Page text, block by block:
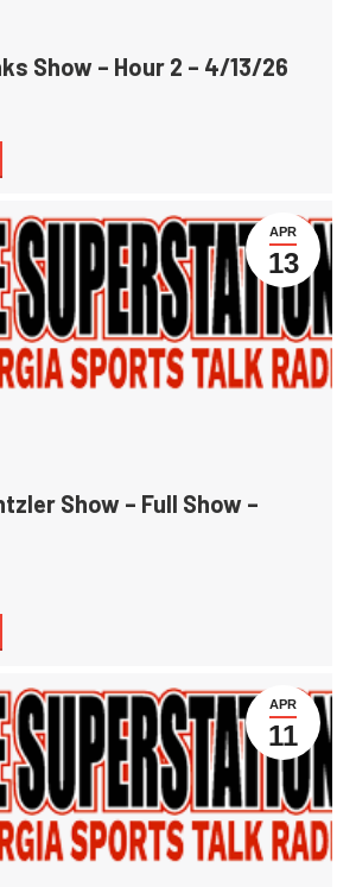
Show – Hour 2 – 4/13/26
APR
13
Show – Full Show –
APR
11